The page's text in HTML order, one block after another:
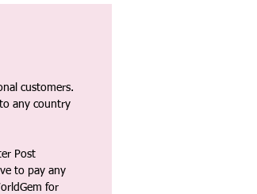
customers.
any country
Post
to pay any
for